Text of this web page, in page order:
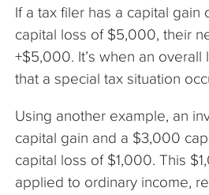
If a tax filer has a capital gain
capital loss of $5,000, their
+$5,000. It’s when an
that a special tax situation
Using another example, an
capital gain and a $3,000
capital loss of $1,000. This
applied to ordinary income,